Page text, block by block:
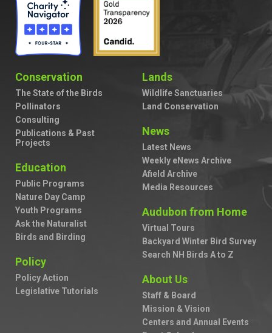
Conservation
The State of the Birds
Pollinators
Consulting
Publications & Past
Projects
Education
Public Programs
Nature Day Camp
Youth Programs
Ask the Naturalist
Birds and Birding
Policy
Policy Action
Legislative Tutorials
Lands
Wildlife Sanctuaries
Land Conservation
News
Latest News
Weekly eNews Archive
Afield Archive
Media Resources
Audubon from Home
Virtual Tours
Backyard Winter Bird Survey
Search NH Birds A to Z
About Us
Staff & Board
Mission & Vision
Centers and Annual Events